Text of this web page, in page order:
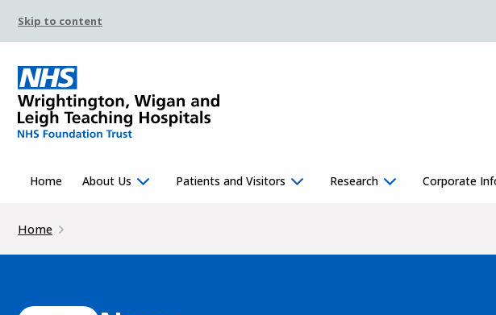
Skip to content
Home About Us Patients and Visitors Research Corporate
Home